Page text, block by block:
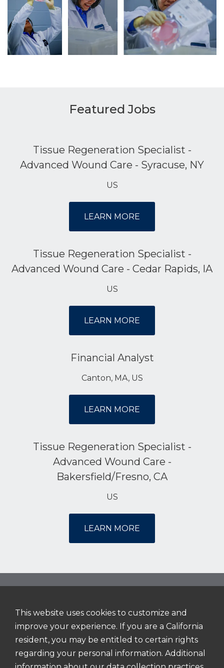
This website uses cookies to customize and
improve your experience. If you are a California
resident, you may be entitled to certain rights
regarding your personal information. Additional
Featured Jobs
Tissue Regeneration Specialist -
Advanced Wound Care - Syracuse, NY
US
LEARN MORE
Tissue Regeneration Specialist -
Advanced Wound Care - Cedar Rapids, IA
US
LEARN MORE
Financial Analyst
Canton, MA, US
LEARN MORE
Tissue Regeneration Specialist -
Advanced Wound Care -
Bakersfield/Fresno, CA
US
LEARN MORE
NAVIGATION
Home
About Us
Working Here